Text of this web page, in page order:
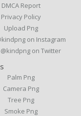
DMCA Report
Privacy Policy
Upload Png
on Instagram
on Twitter
Palm Png
Camera Png
Tree Png
Smoke Png